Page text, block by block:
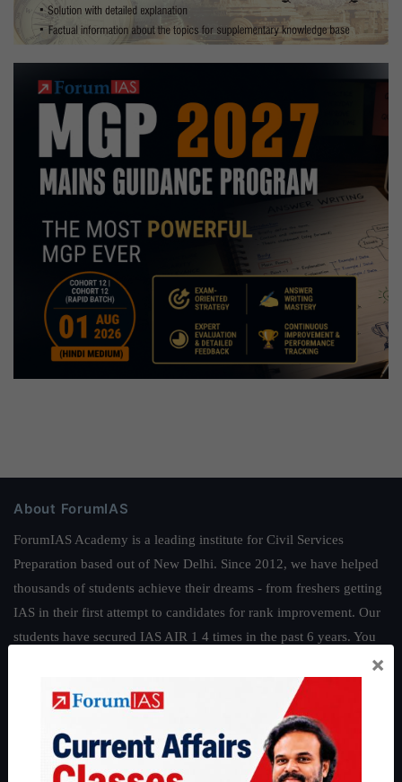
About ForumIAS
ForumIAS Academy is a leading institute for Civil Services
Preparation based out of New Delhi. Since 2012, we have helped
thousands of students achieve their dreams - from freshers getting
IAS in their first attempt to candidates for rank improvement. Our
students have secured IAS AIR 1 4 times in the past 6 years. You
| Environment | Economy|IFoS Preparation Guide|
IAS in first Attempt|Interview Preparation Guide
×